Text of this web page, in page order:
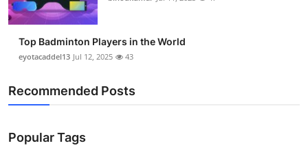
Top Badminton Players in the World
eyotacaddel13 Jul 12, 2025 43
Recommended Posts
Popular Tags